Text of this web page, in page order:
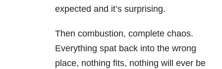
expected and it’s surprising.
Then combustion, complete chaos.
Everything spat back into the wrong
place, nothing fits, nothing will ever be